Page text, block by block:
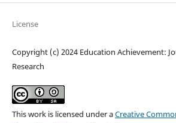
License
Copyright (c) 2024 Education Achievement:
Research
This work is licensed under aCreative